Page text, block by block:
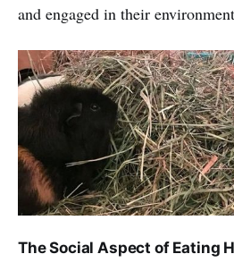
and engaged in their
The Social Aspect of Eating